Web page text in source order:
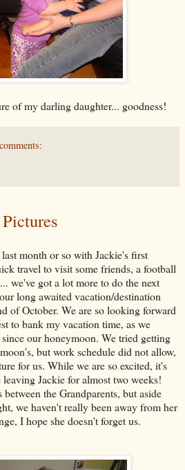
of my darling daughter... goodness!
month or so with Jackie's first
travel to visit some friends, a football
we've got a lot more to do the next
long awaited vacation/destination
of October. We are so looking forward
to bank my vacation time, as we
our honeymoon. We tried getting
but work schedule did not allow,
for us. While we are so excited, it's
Jackie for almost two weeks!
the Grandparents, but aside
we haven't really been away from her
I hope she doesn't forget us.